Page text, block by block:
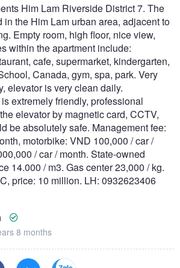
Him Lam Riverside District 7. The
in the Him Lam urban area, adjacent to
Empty room, high floor, nice view,
within the apartment include:
cafe, supermarket, kindergarten,
Canada, gym, spa, park. Very
elevator is very clean daily.
extremely friendly, professional
elevator by magnetic card, CCTV,
be absolutely safe. Management fee:
motorbike: VND 100,000 / car /
/ car / month. State-owned
14.000 / m3. Gas center 23,000 / kg.
price: 10 million. LH: 0932623406
8 months